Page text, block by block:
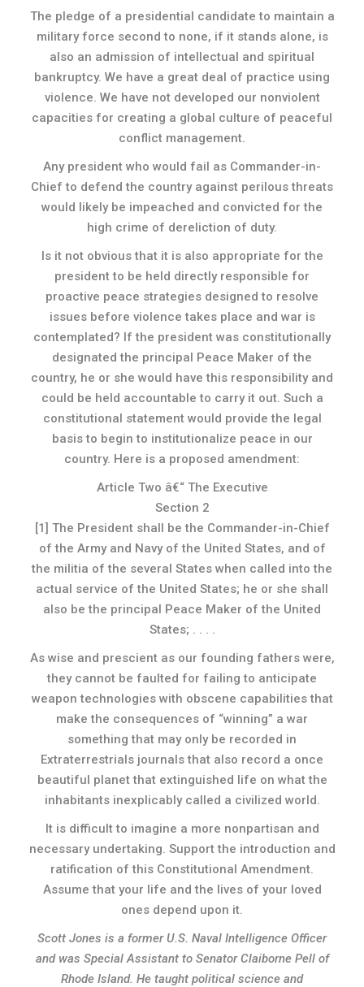
The pledge of a presidential candidate to maintain a
military force second to none, if it stands alone, is
also an admission of intellectual and spiritual
bankruptcy. We have a great deal of practice using
violence. We have not developed our nonviolent
capacities for creating a global culture of peaceful
conflict management.
Any president who would fail as Commander-in-
Chief to defend the country against perilous threats
would likely be impeached and convicted for the
high crime of dereliction of duty.
Is it not obvious that it is also appropriate for the
president to be held directly responsible for
proactive peace strategies designed to resolve
issues before violence takes place and war is
contemplated? If the president was constitutionally
designated the principal Peace Maker of the
country, he or she would have this responsibility and
could be held accountable to carry it out. Such a
constitutional statement would provide the legal
basis to begin to institutionalize peace in our
country. Here is a proposed amendment:
Article Two â€“ The Executive
Section 2
[1] The President shall be the Commander-in-Chief
of the Army and Navy of the United States, and of
the militia of the several States when called into the
actual service of the United States; he or she shall
also be the principal Peace Maker of the United
States; . . . .
As wise and prescient as our founding fathers were,
they cannot be faulted for failing to anticipate
weapon technologies with obscene capabilities that
make the consequences of “winning” a war
something that may only be recorded in
Extraterrestrials journals that also record a once
beautiful planet that extinguished life on what the
inhabitants inexplicably called a civilized world.
It is difficult to imagine a more nonpartisan and
necessary undertaking. Support the introduction and
ratification of this Constitutional Amendment.
Assume that your life and the lives of your loved
ones depend upon it.
Scott Jones is a former U.S. Naval Intelligence Officer
and was Special Assistant to Senator Claiborne Pell of
Rhode Island. He taught political science and